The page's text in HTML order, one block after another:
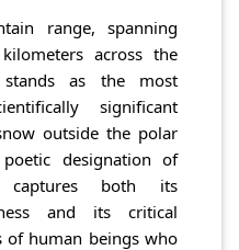
range, spanning
across the
as the most
significant
outside the polar
designation of
both its
and its critical
human beings who